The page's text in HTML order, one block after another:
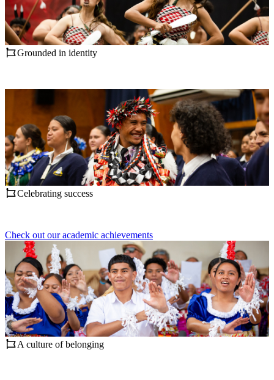
Grounded in identity
Celebrating success
Check out our academic achievements
A culture of belonging